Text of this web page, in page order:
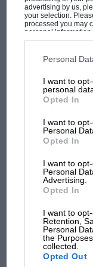
advertising by us,
your selection.
processed you may
personal
disclosed to third
third parties on the
information may
third parties.
Personal
I want to
personal
Opted In
I want to
Personal
Opted In
I want to
Personal
Advertising.
Opted In
I want to
Retention,
Personal
the
collected.
Opted Out
F1 SHOW
Podcast:
champ has